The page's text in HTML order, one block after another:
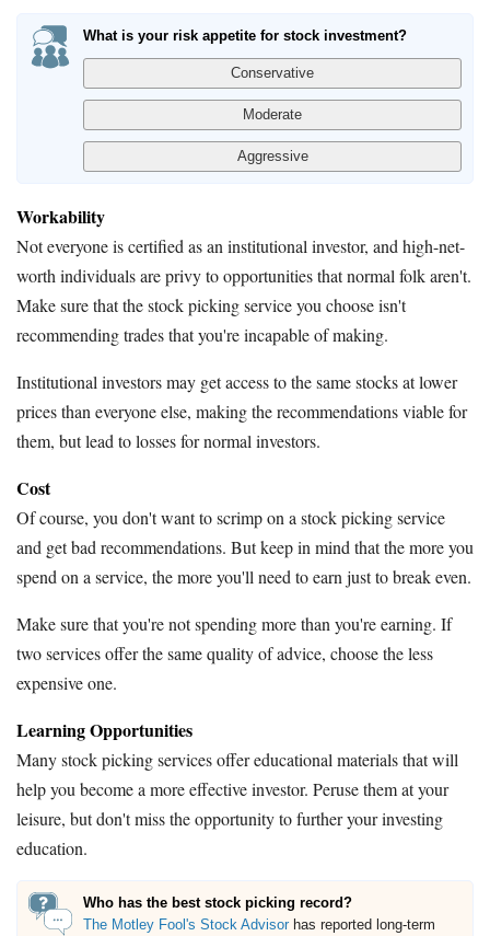
What is your risk appetite for stock investment?
Workability
Not everyone is certified as an institutional investor, and high-net-
worth individuals are privy to opportunities that normal folk aren't.
Make sure that the stock picking service you choose isn't
recommending trades that you're incapable of making.
Institutional investors may get access to the same stocks at lower
prices than everyone else, making the recommendations viable for
them, but lead to losses for normal investors.
Cost
Of course, you don't want to scrimp on a stock picking service
and get bad recommendations. But keep in mind that the more you
spend on a service, the more you'll need to earn just to break even.
Make sure that you're not spending more than you're earning. If
two services offer the same quality of advice, choose the less
expensive one.
Learning Opportunities
Many stock picking services offer educational materials that will
help you become a more effective investor. Peruse them at your
leisure, but don't miss the opportunity to further your investing
education.
Who has the best stock picking record?
The Motley Fool's Stock Advisorhas reported long-term